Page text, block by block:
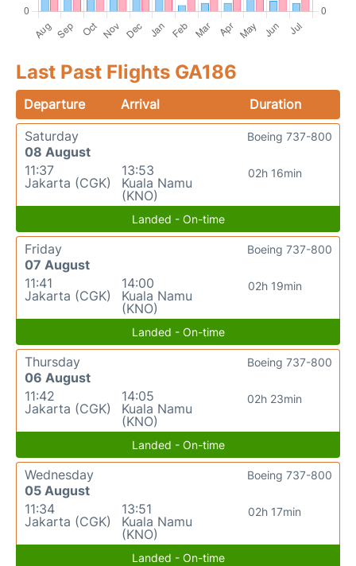
Last Past Flights GA186
Departure Arrival
Duration
Saturday
08 August
11:37
Jakarta (CGK)
13:53
Kuala Namu
(KNO)
02h 16min
Boeing 737-800
Landed - On-time
Friday
07 August
11:41
Jakarta (CGK)
14:00
Kuala Namu
(KNO)
02h 19min
Boeing 737-800
Landed - On-time
Thursday
06 August
11:42
Jakarta (CGK)
14:05
Kuala Namu
(KNO)
02h 23min
Boeing 737-800
Landed - On-time
Wednesday
05 August
11:34
Jakarta (CGK)
13:51
Kuala Namu
(KNO)
02h 17min
Boeing 737-800
Landed - On-time